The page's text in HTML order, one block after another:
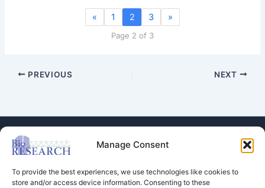
Manage Consent
To provide the best experiences, we use technologies like cookies to
store and/or access device information. Consenting to these
« 1 2 3 »
Page 2 of 3
PREVIOUS NEXT